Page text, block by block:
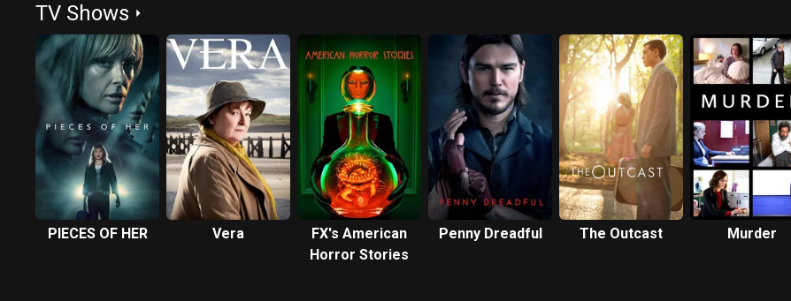
TV Shows
PIECES OF HER Vera
FX's American
Horror Stories
Penny Dreadful The Outcast Murder